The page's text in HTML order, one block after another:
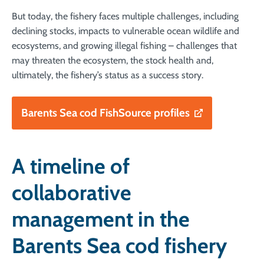
But today, the fishery faces multiple challenges, including
declining stocks, impacts to vulnerable ocean wildlife and
ecosystems, and growing illegal fishing – challenges that
may threaten the ecosystem, the stock health and,
ultimately, the fishery’s status as a success story.
Barents Sea cod FishSource profiles
A timeline of
collaborative
management in the
Barents Sea cod fishery